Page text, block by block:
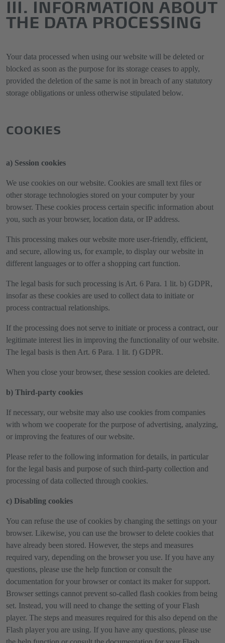
III. INFORMATION ABOUT
THE DATA PROCESSING
Your data processed when using our website will be deleted or
blocked as soon as the purpose for its storage ceases to apply,
provided the deletion of the same is not in breach of any statutory
storage obligations or unless otherwise stipulated below.
COOKIES
a) Session cookies
We use cookies on our website. Cookies are small text files or
other storage technologies stored on your computer by your
browser. These cookies process certain specific information about
you, such as your browser, location data, or IP address.
This processing makes our website more user-friendly, efficient,
and secure, allowing us, for example, to display our website in
different languages or to offer a shopping cart function.
The legal basis for such processing is Art. 6 Para. 1 lit. b) GDPR,
insofar as these cookies are used to collect data to initiate or
process contractual relationships.
If the processing does not serve to initiate or process a contract, our
legitimate interest lies in improving the functionality of our website.
The legal basis is then Art. 6 Para. 1 lit. f) GDPR.
When you close your browser, these session cookies are deleted.
b) Third-party cookies
If necessary, our website may also use cookies from companies
with whom we cooperate for the purpose of advertising, analyzing,
or improving the features of our website.
Please refer to the following information for details, in particular
for the legal basis and purpose of such third-party collection and
processing of data collected through cookies.
c) Disabling cookies
You can refuse the use of cookies by changing the settings on your
browser. Likewise, you can use the browser to delete cookies that
have already been stored. However, the steps and measures
required vary, depending on the browser you use. If you have any
questions, please use the help function or consult the
documentation for your browser or contact its maker for support.
Browser settings cannot prevent so-called flash cookies from being
set. Instead, you will need to change the setting of your Flash
player. The steps and measures required for this also depend on the
Flash player you are using. If you have any questions, please use